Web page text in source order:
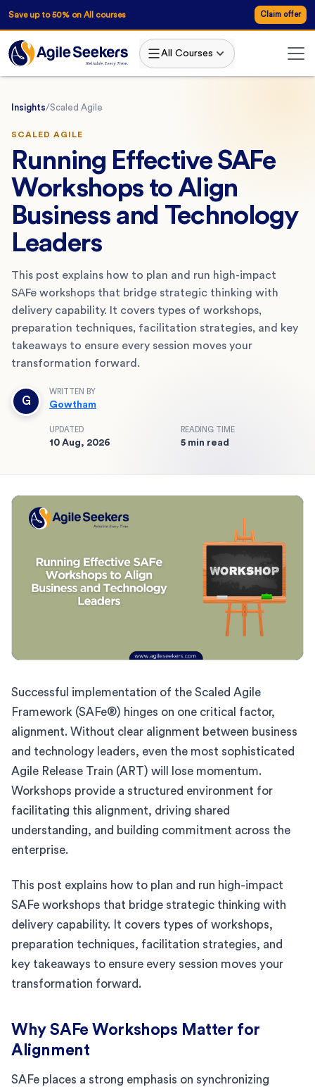
Save up to 50% on All courses Claim offer
All Courses
Insights/Scaled Agile
SCALED AGILE
Running Effective SAFe
Workshops to Align
Business and Technology
Leaders
This post explains how to plan and run high-impact
SAFe workshops that bridge strategic thinking with
delivery capability. It covers types of workshops,
preparation techniques, facilitation strategies, and key
takeaways to ensure every session moves your
transformation forward.
G
WRITTEN BY
Gowtham
UPDATED
10 Aug, 2026
READING TIME
5 min read
Successful implementation of the Scaled Agile
Framework (SAFe®) hinges on one critical factor,
alignment. Without clear alignment between business
and technology leaders, even the most sophisticated
Agile Release Train (ART) will lose momentum.
Workshops provide a structured environment for
facilitating this alignment, driving shared
understanding, and building commitment across the
enterprise.
This post explains how to plan and run high-impact
SAFe workshops that bridge strategic thinking with
delivery capability. It covers types of workshops,
preparation techniques, facilitation strategies, and
key takeaways to ensure every session moves your
transformation forward.
Why SAFe Workshops Matter for
Alignment
SAFe places a strong emphasis on synchronizing